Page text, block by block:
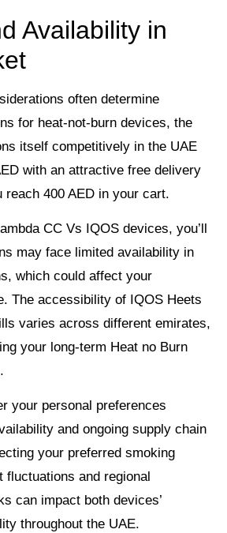
Availability in
often determine
for heat-not-burn devices, the
itself competitively in the UAE
with an attractive free delivery
reach 400 AED in your cart.
CC Vs IQOS devices, you’ll
may face limited availability in
which could affect your
The accessibility of IQOS Heets
varies across different emirates,
your long-term Heat no Burn
your personal preferences
and ongoing supply chain
your preferred smoking
fluctuations and regional
can impact both devices’
throughout the UAE.